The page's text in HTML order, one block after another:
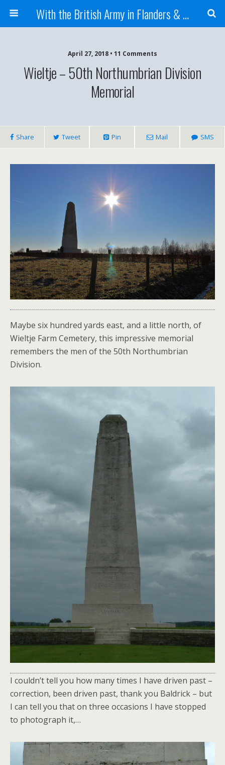
With the British Army in Flanders & France
April 27, 2018 • 11 Comments
Wieltje – 50th Northumbrian Division
Memorial
Share Tweet Pin Mail SMS
Maybe six hundred yards east, and a little north, of
Wieltje Farm Cemetery, this impressive memorial
remembers the men of the 50th Northumbrian
Division.
I couldn’t tell you how many times I have driven past –
correction, been driven past, thank you Baldrick – but
I can tell you that on three occasions I have stopped
to photograph it,…